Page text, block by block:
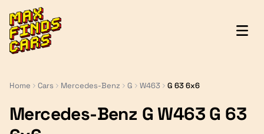
MaxFindsCars
Home Cars Mercedes-Benz G W463 G 63 6x6
Mercedes-Benz G W463 G 63